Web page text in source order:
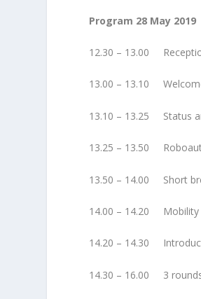
Program 28 May 2019
12.30 – 13.00
13.00 – 13.10
13.10 – 13.25 Status
13.25 – 13.50
13.50 – 14.00 Short
14.00 – 14.20 Mobility
14.20 – 14.30
14.30 – 16.00 3